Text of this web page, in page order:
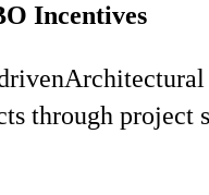
Incentives
Architectural
through project